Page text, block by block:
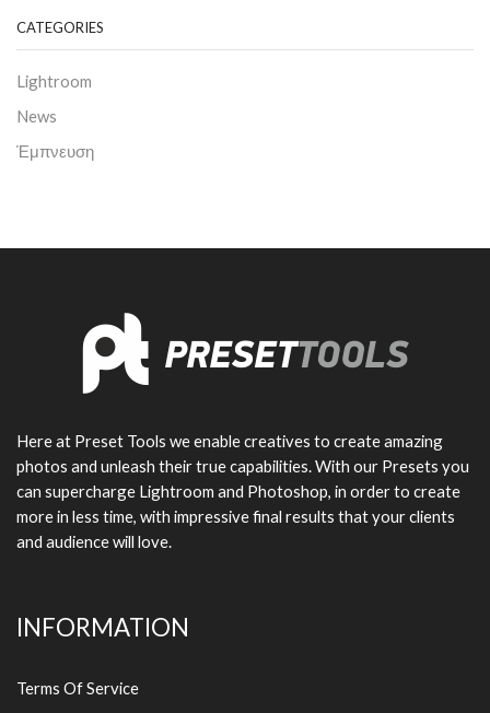
CATEGORIES
Lightroom
News
Έμπνευση
Here at Preset Tools we enable creatives to create amazing
photos and unleash their true capabilities. With our Presets you
can supercharge Lightroom and Photoshop, in order to create
more in less time, with impressive final results that your clients
and audience will love.
INFORMATION
Terms Of Service